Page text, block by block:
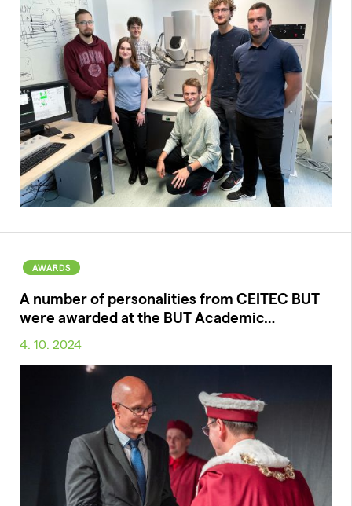
AWARDS
A number of personalities from CEITEC BUT
were awarded at the BUT Academic…
4. 10. 2024